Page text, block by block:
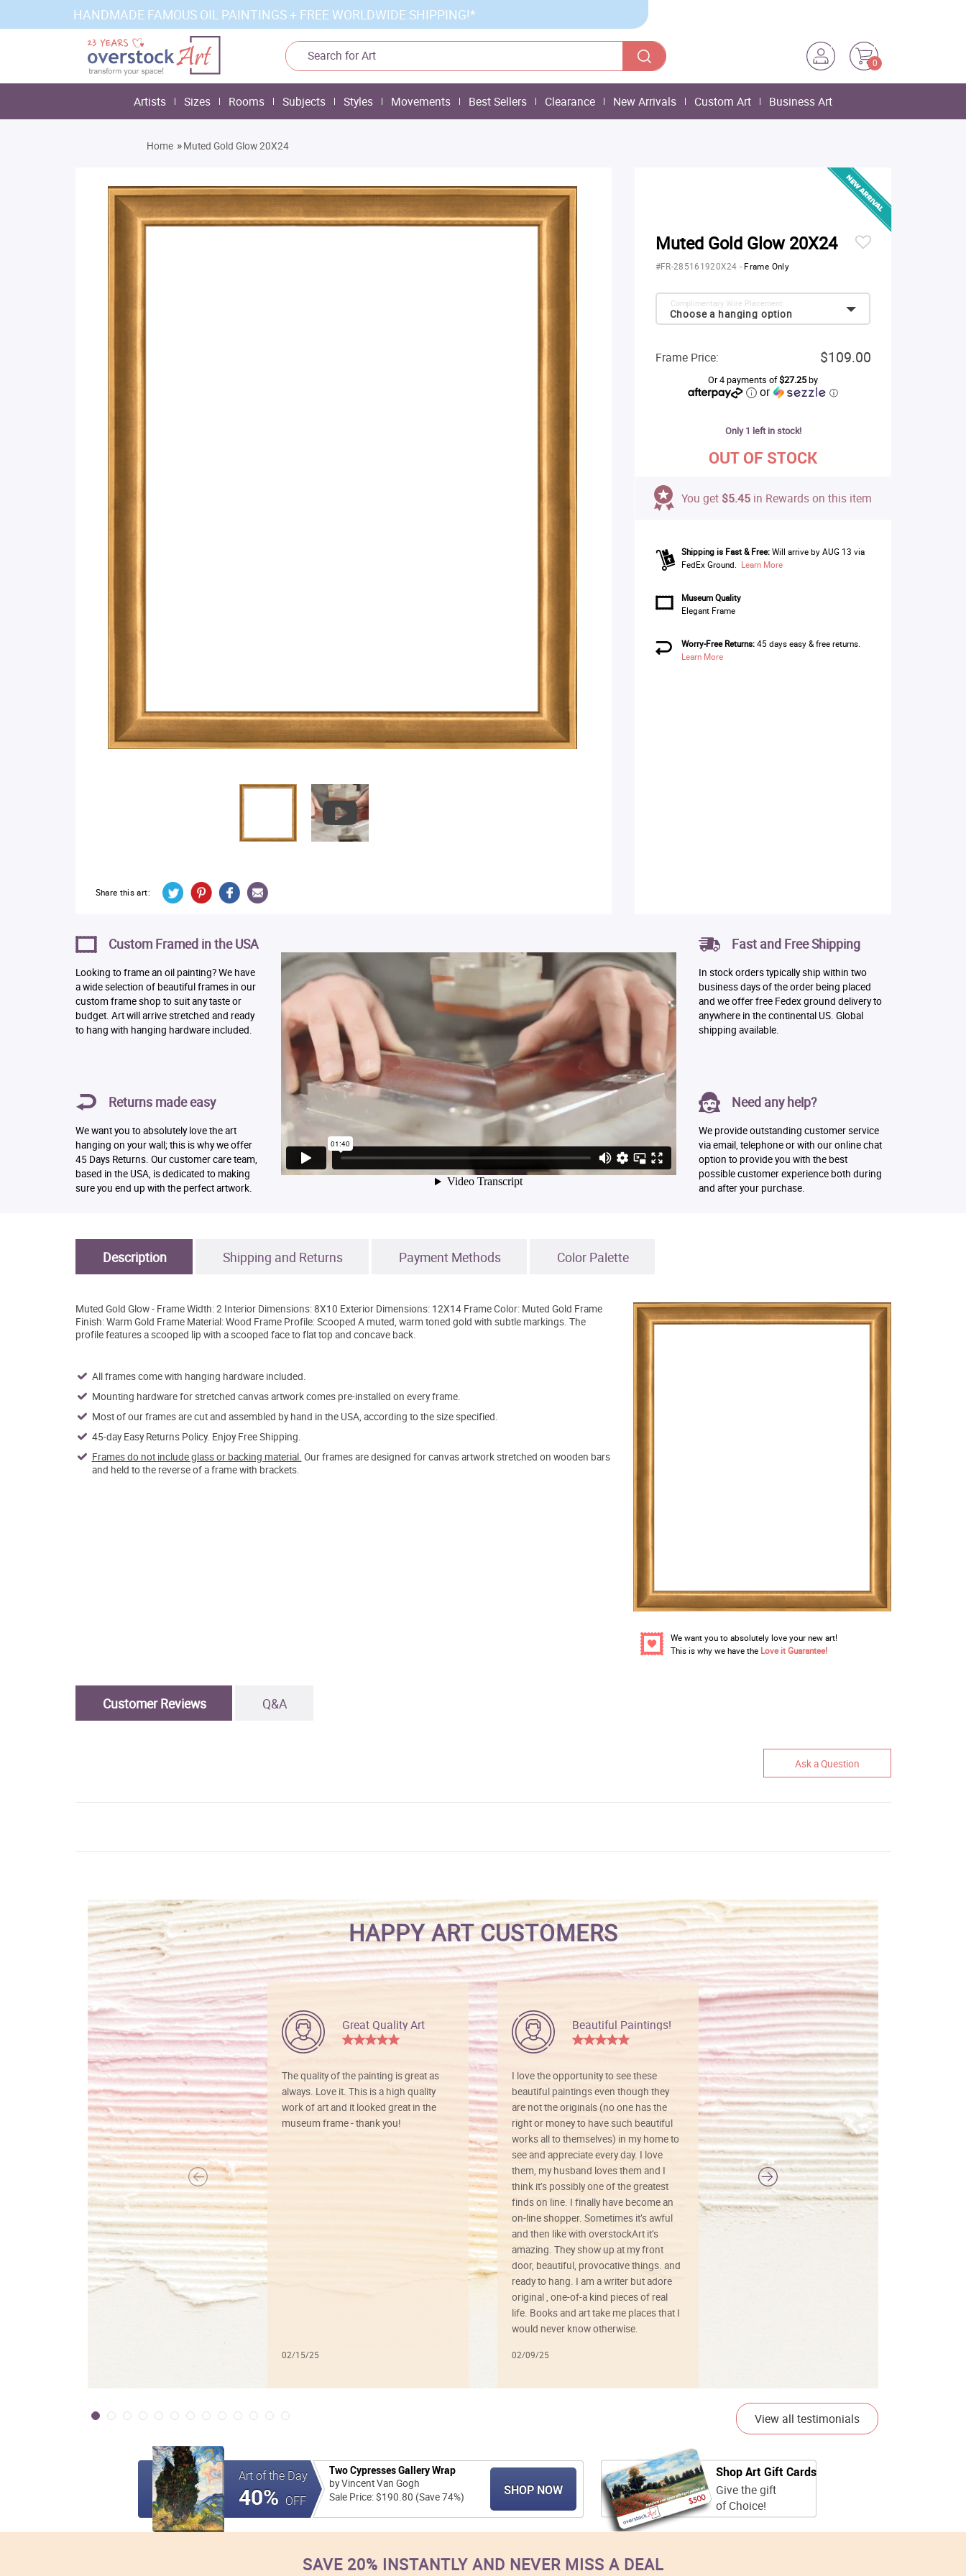
HANDMADE FAMOUS OIL PAINTINGS + FREE WORLDWIDE SHIPPING!*
0
Artists Sizes Rooms Subjects Styles Movements Best Sellers Clearance New Arrivals Custom Art Business Art
Home »Muted Gold Glow 20X24
Share this art:
Muted Gold Glow 20X24
#FR-285161920X24 - Frame Only
Choose a hanging option
Complimentary Wire Placement:
Frame Price: $109.00
Or 4 payments of$27.25by
or ⓘ
Only 1 left in stock!
OUT OF STOCK
You get $5.45 in Rewards on this item
Shipping is Fast & Free: Will arrive by AUG 13 via
FedEx Ground. Learn More
Museum Quality
Elegant Frame
Worry-Free Returns:45 days easy & free returns.
Learn More
Custom Framed in the USA
Looking to frame an oil painting? We have
a wide selection of beautiful frames in our
custom frame shop to suit any taste or
budget. Art will arrive stretched and ready
to hang with hanging hardware included.
Returns made easy
We want you to absolutely love the art
hanging on your wall; this is why we offer
45 Days Returns. Our customer care team,
based in the USA, is dedicated to making
sure you end up with the perfect artwork.
Fast and Free Shipping
In stock orders typically ship within two
business days of the order being placed
and we offer free Fedex ground delivery to
anywhere in the continental US. Global
shipping available.
Need any help?
We provide outstanding customer service
via email, telephone or with our online chat
option to provide you with the best
possible customer experience both during
and after your purchase.
Description Shipping and Returns Payment Methods Color Palette
Muted Gold Glow - Frame Width: 2 Interior Dimensions: 8X10 Exterior Dimensions: 12X14 Frame Color: Muted Gold Frame
Finish: Warm Gold Frame Material: Wood Frame Profile: Scooped A muted, warm toned gold with subtle markings. The
profile features a scooped lip with a scooped face to flat top and concave back.
All frames come with hanging hardware included.
Mounting hardware for stretched canvas artwork comes pre-installed on every frame.
Most of our frames are cut and assembled by hand in the USA, according to the size specified.
45-day Easy Returns Policy. Enjoy Free Shipping.
Frames do not include glass or backing material. Our frames are designed for canvas artwork stretched on wooden bars
and held to the reverse of a frame with brackets.
We want you to absolutely love your new art!
This is why we have the Love it Guarantee!
Customer Reviews Q&A
Ask a Question
HAPPY ART CUSTOMERS
Great Quality Art
The quality of the painting is great as
always. Love it. This is a high quality
work of art and it looked great in the
museum frame - thank you!
02/15/25
Beautiful Paintings!
I love the opportunity to see these
beautiful paintings even though they
are not the originals (no one has the
right or money to have such beautiful
works all to themselves) in my home to
see and appreciate every day. I love
them, my husband loves them and I
think it’s possibly one of the greatest
finds on line. I finally have become an
on-line shopper. Sometimes it’s awful
and then like with overstockArt it’s
amazing. They show up at my front
door, beautiful, provocative things. and
ready to hang. I am a writer but adore
original , one-of-a kind pieces of real
life. Books and art take me places that I
would never know otherwise.
02/09/25
Vibrant colors
I love this art! Beautifully done! The
painting was well done with vibrant
colors, and just as promised. I would
definitely buy again.
View all testimonials
Art of the Day
40% OFF
Two Cypresses Gallery Wrap
by Vincent Van Gogh
Sale Price: $190.80 (Save 74%)
SHOP NOW
Shop Art Gift Cards
Give the gift
of Choice!
SAVE 20% INSTANTLY AND NEVER MISS A DEAL